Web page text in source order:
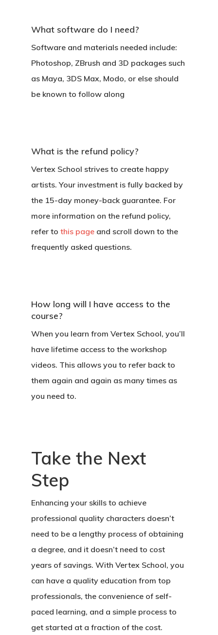
What software do I need?
Software and materials needed include:
Photoshop, ZBrush and 3D packages such
as Maya, 3DS Max, Modo, or else should
be known to follow along
What is the refund policy?
Vertex School strives to create happy
artists. Your investment is fully backed by
the 15-day money-back guarantee. For
more information on the refund policy,
refer to this page and scroll down to the
frequently asked questions.
How long will I have access to the
course?
When you learn from Vertex School, you’ll
have lifetime access to the workshop
videos. This allows you to refer back to
them again and again as many times as
you need to.
Take the Next
Step
Enhancing your skills to achieve
professional quality characters doesn’t
need to be a lengthy process of obtaining
a degree, and it doesn’t need to cost
years of savings. With Vertex School, you
can have a quality education from top
professionals, the convenience of self-
paced learning, and a simple process to
get started at a fraction of the cost.